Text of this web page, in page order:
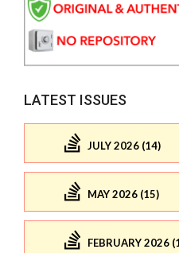
LATEST ISSUES
JULY 2026 (14)
MAY 2026 (15)
FEBRUARY 2026